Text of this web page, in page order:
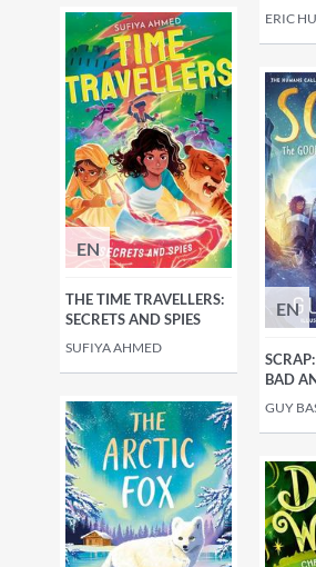
ERIC
EN
THE TIME TRAVELLERS:
SECRETS AND SPIES
SUFIYA AHMED
EN
BAD
GUY